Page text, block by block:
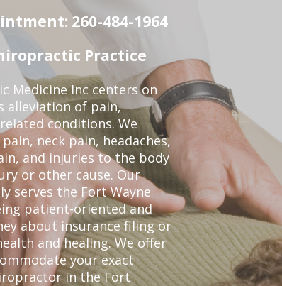
260-484-1964
Practice
Medicine Inc centers on
alleviation of pain,
conditions. We
neck pain, headaches,
and injuries to the body
or other cause. Our
serves the Fort Wayne
patient-oriented and
about insurance filing or
and healing. We offer
your exact
in the Fort